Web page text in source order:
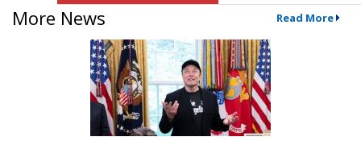
More News Read More